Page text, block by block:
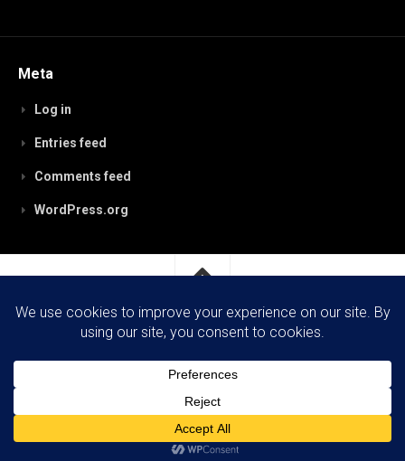
Meta
Log in
Entries feed
Comments feed
WordPress.org
RobynPaterson.com © 2026. All Rights Reserved.
WordPress. Theme by